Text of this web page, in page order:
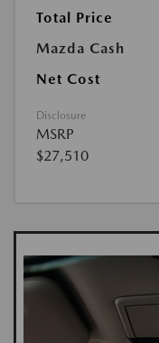
Total Price
Mazda Cash
Net Cost
Disclosure
MSRP
$27,510